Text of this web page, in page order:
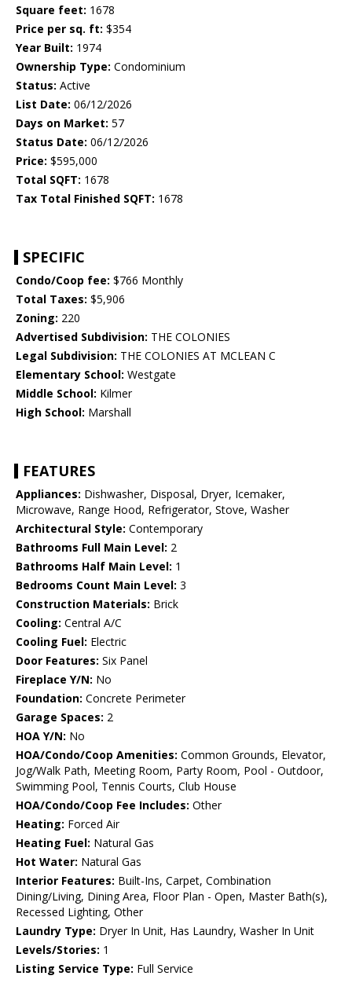
Square feet: 1678
Price per sq. ft: $354
Year Built: 1974
Ownership Type: Condominium
Status: Active
List Date: 06/12/2026
Days on Market: 57
Status Date: 06/12/2026
Price: $595,000
Total SQFT: 1678
Tax Total Finished SQFT: 1678
SPECIFIC
Condo/Coop fee: $766 Monthly
Total Taxes: $5,906
Zoning: 220
Advertised Subdivision: THE COLONIES
Legal Subdivision: THE COLONIES AT MCLEAN C
Elementary School: Westgate
Middle School: Kilmer
High School: Marshall
FEATURES
Appliances: Dishwasher, Disposal, Dryer, Icemaker,
Microwave, Range Hood, Refrigerator, Stove, Washer
Architectural Style: Contemporary
Bathrooms Full Main Level: 2
Bathrooms Half Main Level: 1
Bedrooms Count Main Level: 3
Construction Materials: Brick
Cooling: Central A/C
Cooling Fuel: Electric
Door Features: Six Panel
Fireplace Y/N: No
Foundation: Concrete Perimeter
Garage Spaces: 2
HOA Y/N: No
HOA/Condo/Coop Amenities: Common Grounds, Elevator,
Jog/Walk Path, Meeting Room, Party Room, Pool - Outdoor,
Swimming Pool, Tennis Courts, Club House
HOA/Condo/Coop Fee Includes: Other
Heating: Forced Air
Heating Fuel: Natural Gas
Hot Water: Natural Gas
Interior Features: Built-Ins, Carpet, Combination
Dining/Living, Dining Area, Floor Plan - Open, Master Bath(s),
Recessed Lighting, Other
Laundry Type: Dryer In Unit, Has Laundry, Washer In Unit
Levels/Stories: 1
Listing Service Type: Full Service